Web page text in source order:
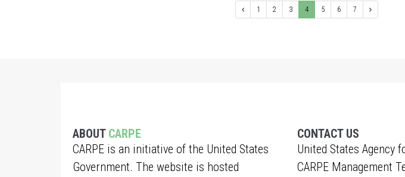
1 2 3 4 5 6 7
ABOUT CARPE
CARPE is an initiative of the United States
Government. The website is hosted
CONTACT US
United States Agency
CARPE Management